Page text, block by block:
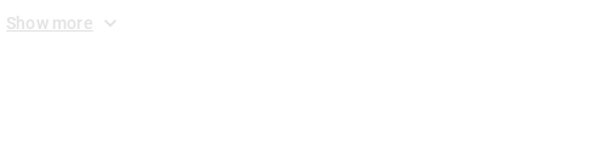
Show more